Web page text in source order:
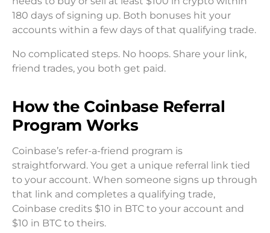
180 days of signing up. Both bonuses hit your
accounts within a few days of that qualifying trade.
No complicated steps. No hoops. Share your link,
friend trades, you both get paid.
How the Coinbase Referral
Program Works
Coinbase’s refer-a-friend program is
straightforward. You get a unique referral link tied
to your account. When someone signs up through
that link and completes a qualifying trade,
Coinbase credits $10 in BTC to your account and
$10 in BTC to theirs.